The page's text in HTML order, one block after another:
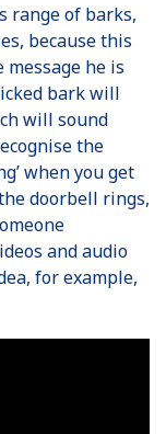
range of barks,
because this
message he is
bark will
will sound
the
when you get
doorbell rings,
and audio
for example,